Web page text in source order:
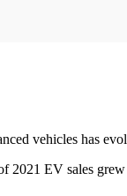
vehicles has
EV sales